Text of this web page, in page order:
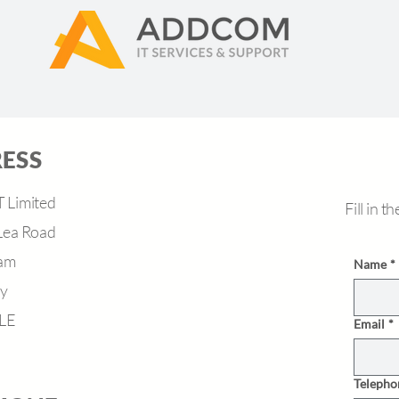
Limited
Road
Fill in
Name *
Email *